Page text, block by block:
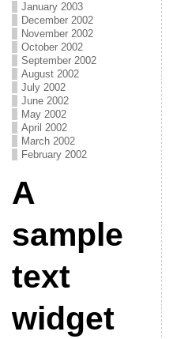
January 2003
December 2002
November 2002
October 2002
September 2002
August 2002
July 2002
June 2002
May 2002
April 2002
March 2002
February 2002
A
sample
text
widget